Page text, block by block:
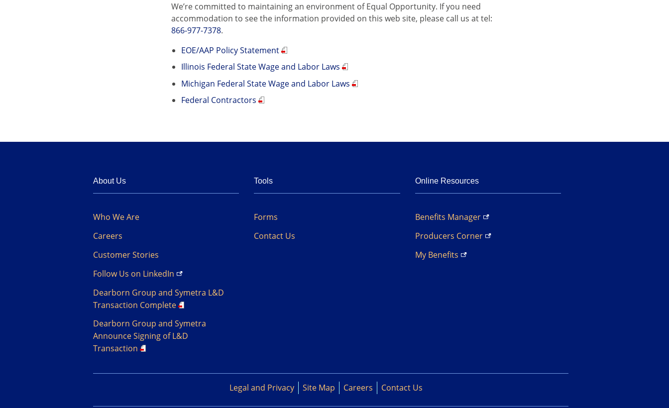
We’re committed to maintaining an environment of Equal Opportunity. If you need
accommodation to see the information provided on this web site, please call us at tel:
866-977-7378.
EOE/AAP Policy Statement
Illinois Federal State Wage and Labor Laws
Michigan Federal State Wage and Labor Laws
Federal Contractors
About Us
Who We Are
Careers
Customer Stories
Follow Us on LinkedIn
Dearborn Group and Symetra L&D
Transaction Complete
Dearborn Group and Symetra
Announce Signing of L&D
Transaction
Tools
Forms
Contact Us
Online Resources
Benefits Manager
Producers Corner
My Benefits
Legal and Privacy Site Map Careers Contact Us